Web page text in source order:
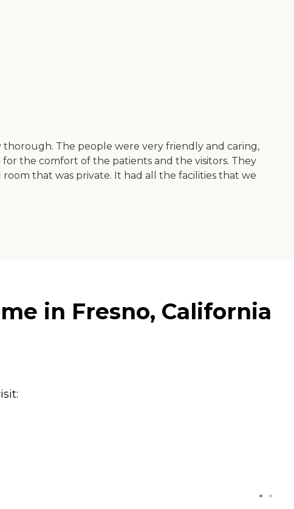
thorough. The people were very friendly and caring,
the comfort of the patients and the visitors. They
that was private. It had all the facilities that we
in Fresno, California